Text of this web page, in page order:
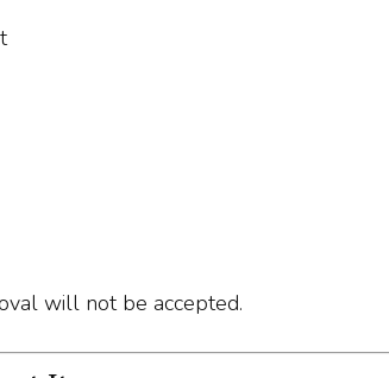
will not be accepted.